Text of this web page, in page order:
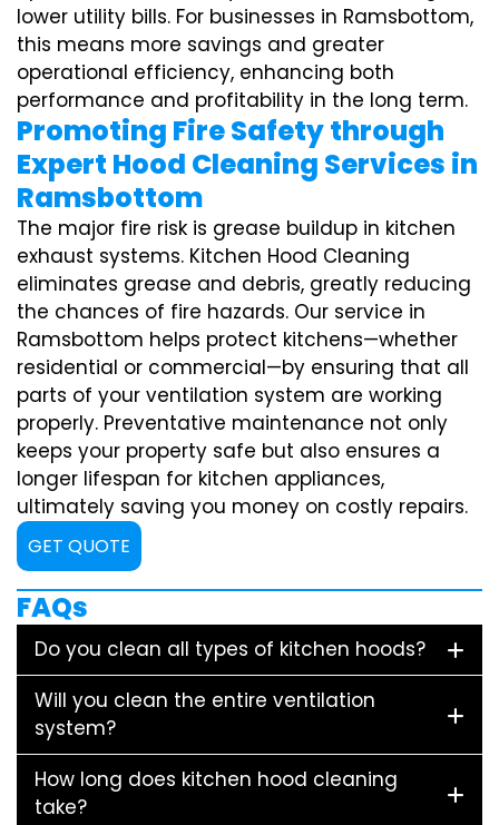
lower utility bills. For businesses in Ramsbottom,
this means more savings and greater
operational efficiency, enhancing both
performance and profitability in the long term.
Promoting Fire Safety through
Expert Hood Cleaning Services in
Ramsbottom
The major fire risk is grease buildup in kitchen
exhaust systems. Kitchen Hood Cleaning
eliminates grease and debris, greatly reducing
the chances of fire hazards. Our service in
Ramsbottom helps protect kitchens—whether
residential or commercial—by ensuring that all
parts of your ventilation system are working
properly. Preventative maintenance not only
keeps your property safe but also ensures a
longer lifespan for kitchen appliances,
ultimately saving you money on costly repairs.
GET QUOTE
FAQs
Do you clean all types of kitchen hoods?
Will you clean the entire ventilation
system?
How long does kitchen hood cleaning
take?